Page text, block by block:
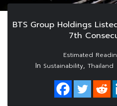
BTS Group Holdings
7th
In Sustainability, Thailand